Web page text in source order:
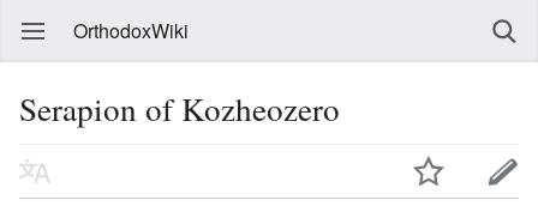
OrthodoxWiki
Serapion of Kozheozero